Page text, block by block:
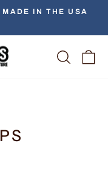
MADE IN THE USA